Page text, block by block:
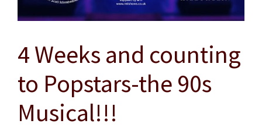
4 Weeks and counting
to Popstars-the 90s
Musical!!!